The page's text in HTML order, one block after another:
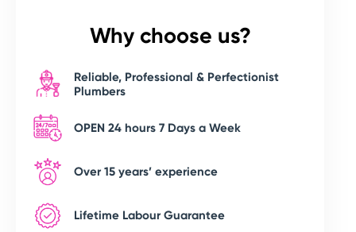
Why choose us?
Reliable, Professional & Perfectionist
Plumbers
OPEN 24 hours 7 Days a Week
Over 15 years’ experience
Lifetime Labour Guarantee